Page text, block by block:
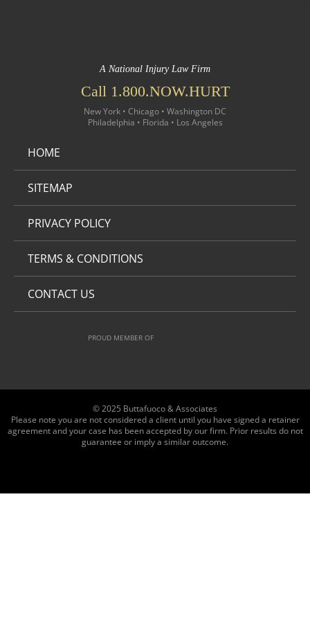
A National Injury Law Firm
Call 1.800.NOW.HURT
New York • Chicago • Washington DC
Philadelphia • Florida • Los Angeles
HOME
SITEMAP
PRIVACY POLICY
TERMS & CONDITIONS
CONTACT US
PROUD MEMBER OF
© 2025 Buttafuoco & Associates
Please note you are not considered a client until you have signed a retainer
agreement and your case has been accepted by our firm. Prior results do not
guarantee or imply a similar outcome.